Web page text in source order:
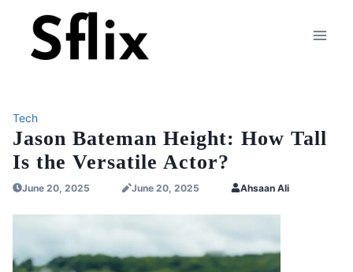
content
Tech
Jason Bateman Height: How Tall
Is the Versatile Actor?
June 20, 2025 June 20, 2025 Ahsaan Ali